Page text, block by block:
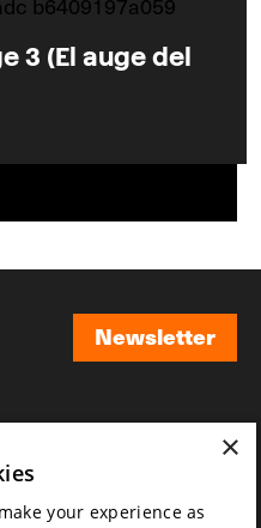
3 (El auge del
Newsletter
×
your experience as